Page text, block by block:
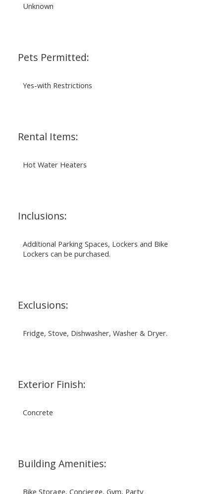
Unknown
Pets Permitted:
Yes-with Restrictions
Rental Items:
Hot Water Heaters
Inclusions:
Additional Parking Spaces, Lockers and Bike
Lockers can be purchased.
Exclusions:
Fridge, Stove, Dishwasher, Washer & Dryer.
Exterior Finish:
Concrete
Building Amenities:
Bike Storage, Concierge, Gym, Party